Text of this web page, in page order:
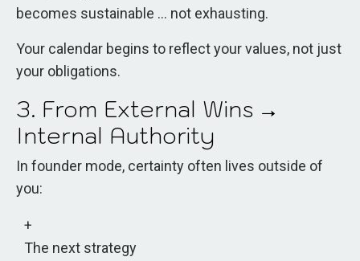
becomes sustainable ... not exhausting.
Your calendar begins to reflect your values, not just
your obligations.
3. From External Wins →
Internal Authority
In founder mode, certainty often lives outside of
you:
The next strategy